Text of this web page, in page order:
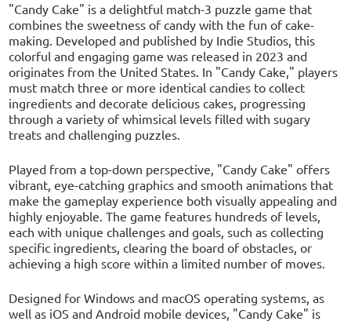
"Candy Cake" is a delightful match-3 puzzle game that
combines the sweetness of candy with the fun of cake-
making. Developed and published by Indie Studios, this
colorful and engaging game was released in 2023 and
originates from the United States. In "Candy Cake," players
must match three or more identical candies to collect
ingredients and decorate delicious cakes, progressing
through a variety of whimsical levels filled with sugary
treats and challenging puzzles.
Played from a top-down perspective, "Candy Cake" offers
vibrant, eye-catching graphics and smooth animations that
make the gameplay experience both visually appealing and
highly enjoyable. The game features hundreds of levels,
each with unique challenges and goals, such as collecting
specific ingredients, clearing the board of obstacles, or
achieving a high score within a limited number of moves.
Designed for Windows and macOS operating systems, as
well as iOS and Android mobile devices, "Candy Cake" is